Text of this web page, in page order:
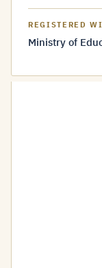
REGISTERED
Ministry of